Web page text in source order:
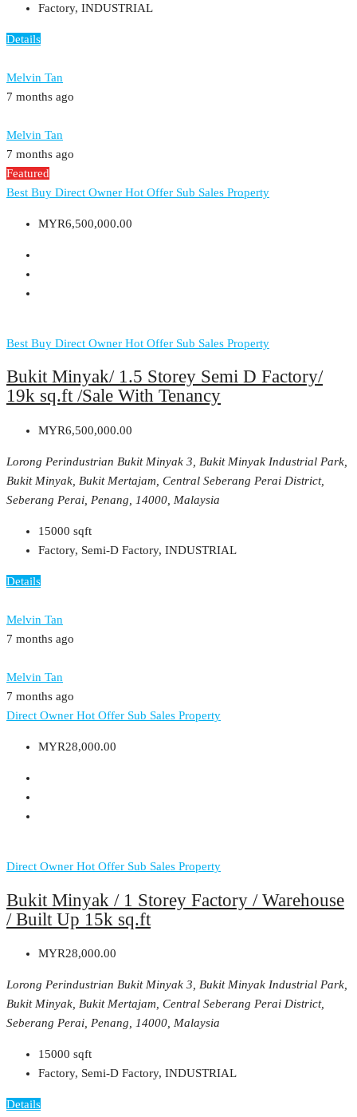
Factory, INDUSTRIAL
Details
Melvin Tan
7 months ago
Melvin Tan
7 months ago
Featured
Best Buy Direct Owner Hot Offer Sub Sales Property
MYR6,500,000.00
Best Buy Direct Owner Hot Offer Sub Sales Property
Bukit Minyak/ 1.5 Storey Semi D Factory/
19k sq.ft /Sale With Tenancy
MYR6,500,000.00
Lorong Perindustrian Bukit Minyak 3, Bukit Minyak Industrial Park,
Bukit Minyak, Bukit Mertajam, Central Seberang Perai District,
Seberang Perai, Penang, 14000, Malaysia
15000 sqft
Factory, Semi-D Factory, INDUSTRIAL
Details
Melvin Tan
7 months ago
Melvin Tan
7 months ago
Direct Owner Hot Offer Sub Sales Property
MYR28,000.00
Direct Owner Hot Offer Sub Sales Property
Bukit Minyak / 1 Storey Factory / Warehouse
/ Built Up 15k sq.ft
MYR28,000.00
Lorong Perindustrian Bukit Minyak 3, Bukit Minyak Industrial Park,
Bukit Minyak, Bukit Mertajam, Central Seberang Perai District,
Seberang Perai, Penang, 14000, Malaysia
15000 sqft
Factory, Semi-D Factory, INDUSTRIAL
Details